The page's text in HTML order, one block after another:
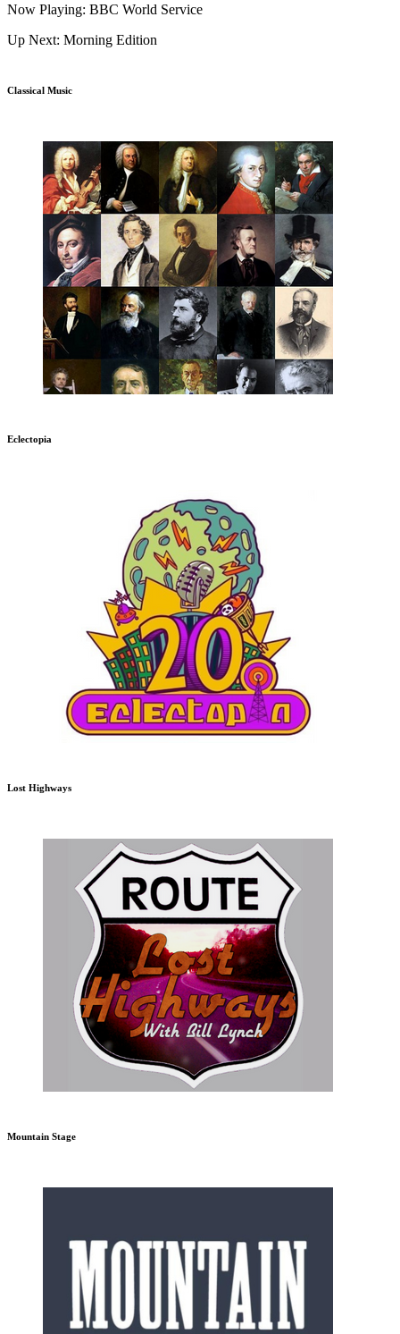
Now Playing: BBC World Service
Up Next: Morning Edition
Classical Music
Eclectopia
Lost Highways
Mountain Stage